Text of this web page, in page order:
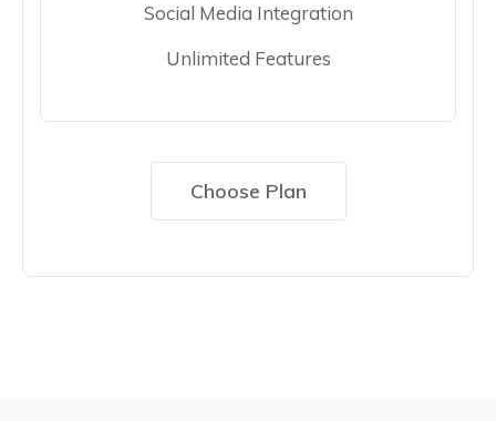
Social Media Integration
Unlimited Features
Choose Plan